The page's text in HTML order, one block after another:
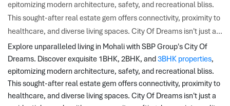
epitomizing modern architecture, safety, and recreational bliss.
This sought-after real estate gem offers connectivity, proximity to
healthcare, and diverse living spaces. City Of Dreams isn't just a...
Explore unparalleled living in Mohali with SBP Group's City Of
Dreams. Discover exquisite 1BHK, 2BHK, and 3BHK properties,
epitomizing modern architecture, safety, and recreational bliss.
This sought-after real estate gem offers connectivity, proximity to
healthcare, and diverse living spaces. City Of Dreams isn't just a